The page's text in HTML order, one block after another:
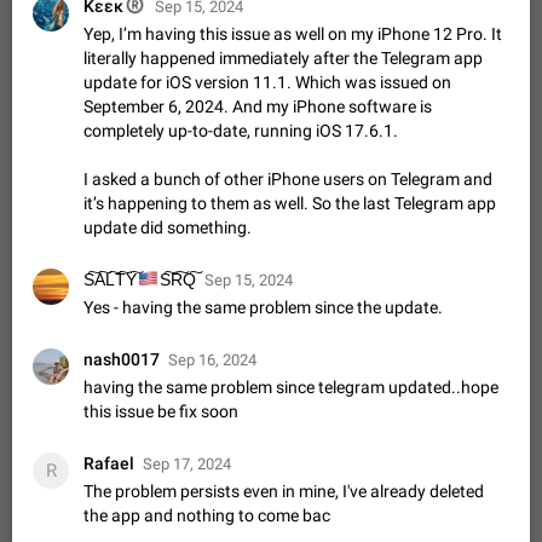
Shadowsocks proxy support
Add Built-in VMess, Shadowsocks, SSR, Trojan-GFW proxies
support The ( vmess / vmess1 / ss / ssr / trojan ) proxy link in
the message can be clicked
Apr 11, 2021 Suggestion, General 119
Disable "New Contact Joined" chats
becomes available on Telegram. It is currently possible to
disable the notification: the new chats will appear in the list
without sending a notification.…
Dec 11, 2019 Suggestion, General 95 4407
regional languages, such as Chinese and Japanese
Improve the ability to search chat history for Asian regional
history search function is based on words, and is suitable for
languages such as…
Dec 23, 2020 Suggestion, General
The sticker text is covered of the time of the
message
comfortable to read sticker. It often happens that time covers
part of the text on the sticker. And if the sticker is sent from
the channel…
Mar 20, 2022 Android, Suggestion 14 2677
Κεεκ Sep 15, 2024
Yep, I’m having this issue as well on my iPhone 12 Pro. It
literally happened immediately after the Telegram app
update for iOS version 11.1. Which was issued on
September 6, 2024. And my iPhone software is
completely up-to-date, running iOS 17.6.1.
I asked a bunch of other iPhone users on Telegram and
it’s happening to them as well. So the last Telegram app
update did something.
S͠A͠L͠T͠Y͠ S͠R͠Q͠ Sep 15, 2024
Yes - having the same problem since the update.
nash0017 Sep 16, 2024
having the same problem since telegram updated..hope
this issue be fix soon
R Rafael Sep 17, 2024
The problem persists even in mine, I've already deleted
the app and nothing to come bac